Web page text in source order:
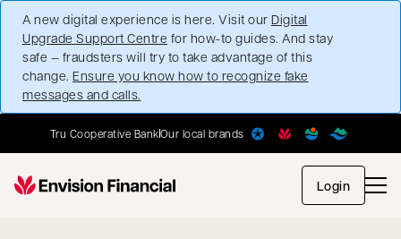
A new digital experience is here. Visit our Digital
Upgrade Support Centre for how-to guides. And stay
safe — fraudsters will try to take advantage of this
change. Ensure you know how to recognize fake
messages and calls.
Tru Cooperative BankOur local brands
Loginopens